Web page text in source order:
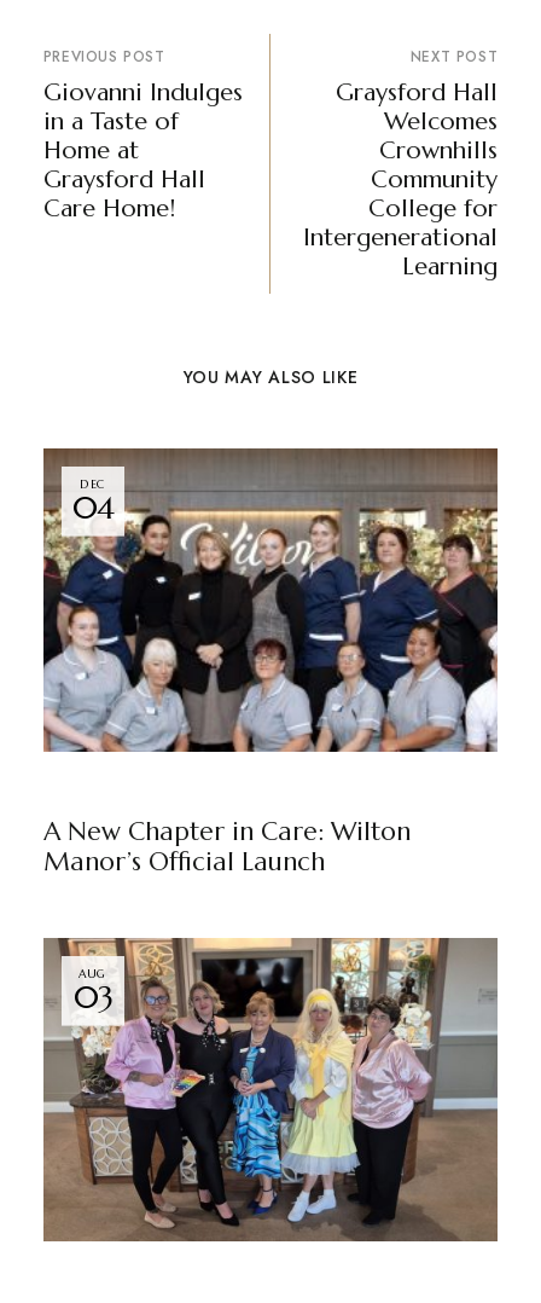
PREVIOUS POST
Giovanni Indulges
in a Taste of
Home at
Graysford Hall
Care Home!
NEXT POST
Graysford Hall
Welcomes
Crownhills
Community
College for
Intergenerational
Learning
YOU MAY ALSO LIKE
DEC
04
A New Chapter in Care: Wilton
Manor’s Official Launch
AUG
03